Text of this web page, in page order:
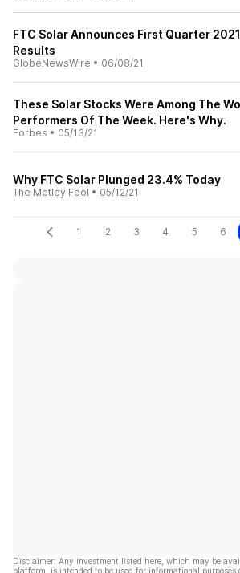
FTC Solar Announces First Quarter
Results
GlobeNewsWire • 06/08/21
These Solar Stocks Were Among The
Performers Of The Week. Here's Why.
Forbes • 05/13/21
Why FTC Solar Plunged 23.4% Today
The Motley Fool • 05/12/21
1 2 3 4 5 6
Disclaimer: Any investment listed here, which may be
platform, is intended to be used for informational purposes